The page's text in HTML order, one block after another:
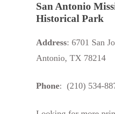
San Antonio
Historical Park
Address: 6701 San
Antonio, TX 78214
Phone: (210) 534-